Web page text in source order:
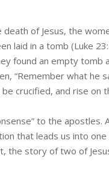
of Jesus, the
laid in a tomb (Luke
found an empty tomb
“Remember what he
crucified, and rise on
to the apostles.
that leads us into
the story of two of